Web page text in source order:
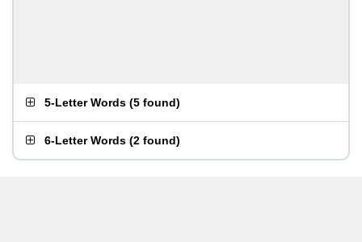
5-Letter Words (5 found)
6-Letter Words (2 found)